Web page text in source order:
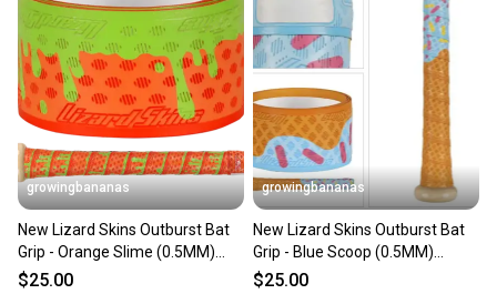
seller). We provide sellers with a prepaid shipping
label, and buyers receive tracking notifications until
the item arrives at your doorstep.
Save money. Save the planet.
When you save big on high-quality used gear, you’re
also keeping more gear on the field and out of a
landfill.
Our community is built on trust.
Sellers receive feedback on every transaction, so
you can feel confident before you purchase. Easily
growingbananas
New Lizard Skins Outburst Bat
Grip - Orange Slime (0.5MM)
[DSPUBB-OUTBURST]
$25.00
growingbananas
New Lizard Skins Outburst Bat
Grip - Blue Scoop (0.5MM)
[DSPUBB-OUTBURST]
$25.00